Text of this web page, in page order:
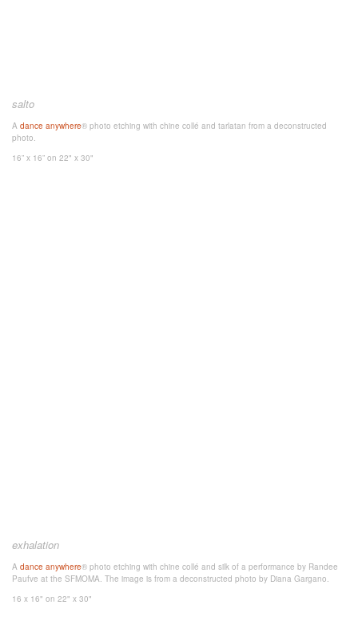
salto
A dance anywhere® photo etching with chine collé and tarlatan from a deconstructed
photo.
16” x 16” on 22" x 30"
exhalation
A dance anywhere® photo etching with chine collé and silk of a performance by Randee
Paufve at the SFMOMA. The image is from a deconstructed photo by Diana Gargano.
16 x 16" on 22" x 30"